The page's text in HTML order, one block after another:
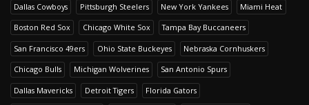
Dallas Cowboys Pittsburgh Steelers New York Yankees Miami Heat
Boston Red Sox Chicago White Sox Tampa Bay Buccaneers
San Francisco 49ers Ohio State Buckeyes Nebraska Cornhuskers
Chicago Bulls Michigan Wolverines San Antonio Spurs
Dallas Mavericks Detroit Tigers Florida Gators